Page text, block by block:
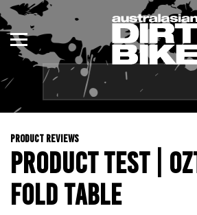
PRODUCT REVIEWS
PRODUCT TEST |
FOLD TABLE
ENDURO
MOTOCROSS
TRAIL
ADVENTURE
KIDS
NSW
QLD
WA
SA